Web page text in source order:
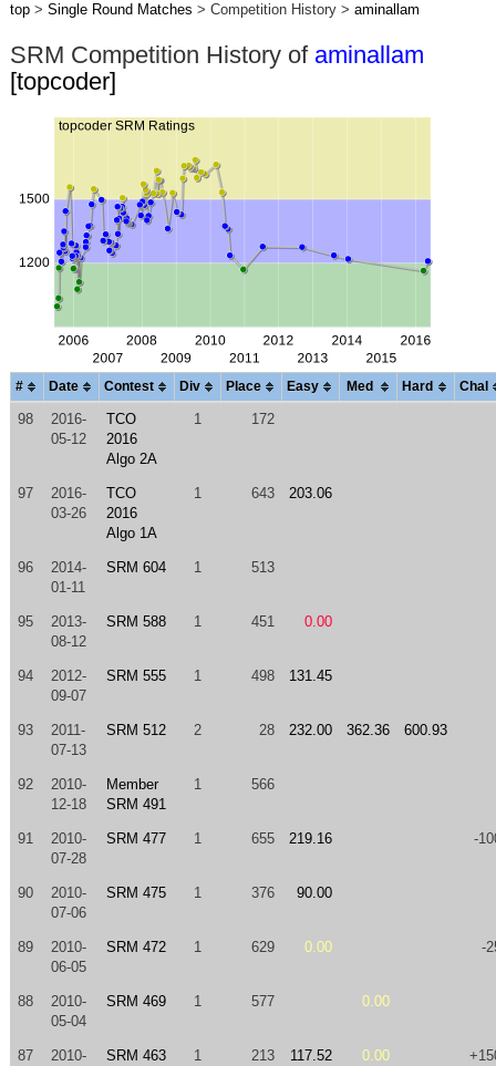
top> Single Round Matches > Competition History > aminallam
SRM Competition History of aminallam
[topcoder]
# Date Contest Div Place Easy Med Hard Chal
98
2016-
05-12
TCO
2016
Algo 2A
1 172
97
2016-
03-26
TCO
2016
Algo 1A
1 643 203.06
96
2014-
01-11
SRM 604 1 513
95
2013-
08-12
SRM 588 1 451 0.00
94
2012-
09-07
SRM 555 1 498 131.45
93
2011-
07-13
SRM 512 2 28 232.00 362.36 600.93
92
2010-
12-18
Member
SRM 491
1 566
91
2010-
07-28
SRM 477 1 655 219.16 -
90
2010-
07-06
SRM 475 1 376 90.00
89
2010-
06-05
SRM 472 1 629 0.00 -
88
2010-
05-04
SRM 469 1 577 0.00
87
2010-
SRM 463 1 213 117.52 0.00